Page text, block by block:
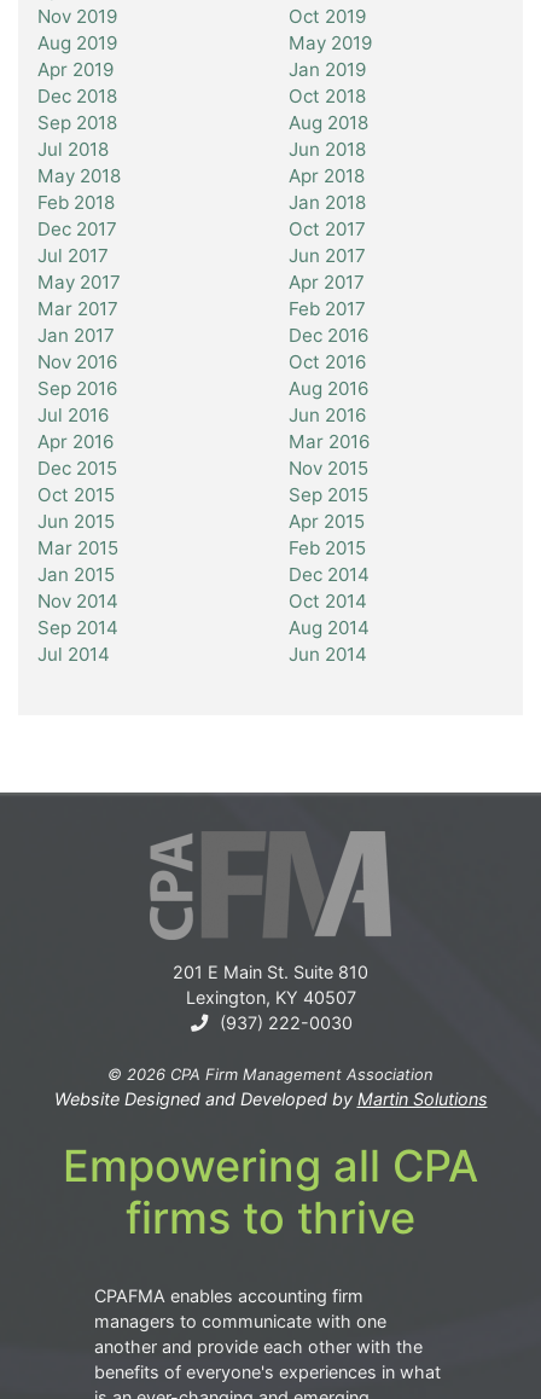
Nov 2019
Oct 2019
Aug 2019
May 2019
Apr 2019
Jan 2019
Dec 2018
Oct 2018
Sep 2018
Aug 2018
Jul 2018
Jun 2018
May 2018
Apr 2018
Feb 2018
Jan 2018
Dec 2017
Oct 2017
Jul 2017
Jun 2017
May 2017
Apr 2017
Mar 2017
Feb 2017
Jan 2017
Dec 2016
Nov 2016
Oct 2016
Sep 2016
Aug 2016
Jul 2016
Jun 2016
Apr 2016
Mar 2016
Dec 2015
Nov 2015
Oct 2015
Sep 2015
Jun 2015
Apr 2015
Mar 2015
Feb 2015
Jan 2015
Dec 2014
Nov 2014
Oct 2014
Sep 2014
Aug 2014
Jul 2014
Jun 2014
201 E Main St. Suite 810
Lexington, KY 40507
(937) 222-0030
© 2026 CPA Firm Management Association
Website Designed and Developed by Martin Solutions
Empowering all CPA
firms to thrive
CPAFMA enables accounting firm
managers to communicate with one
another and provide each other with the
benefits of everyone's experiences in what